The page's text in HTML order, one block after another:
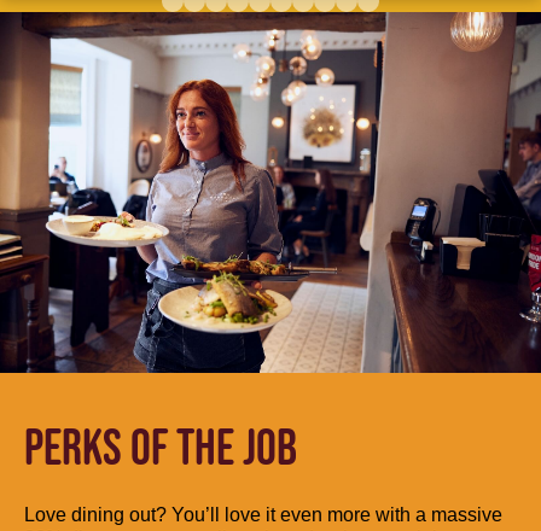
PERKS OF THE JOB
Love dining out? You’ll love it even more with a massive